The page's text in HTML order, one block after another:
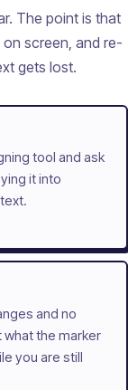
The point is that
screen, and re-
gets lost.
tool and ask
it into
and no
the marker
you are still